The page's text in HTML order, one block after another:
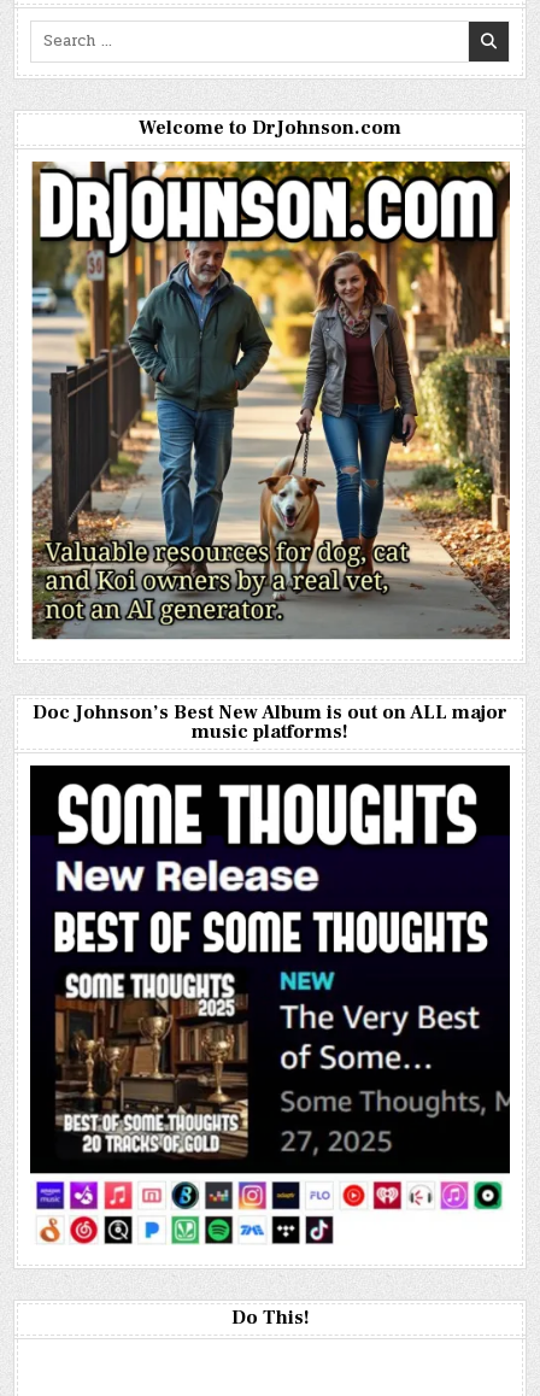
Search
Welcome to DrJohnson.com
Doc Johnson’s Best New Album is out on ALL major
music platforms!
Do This!